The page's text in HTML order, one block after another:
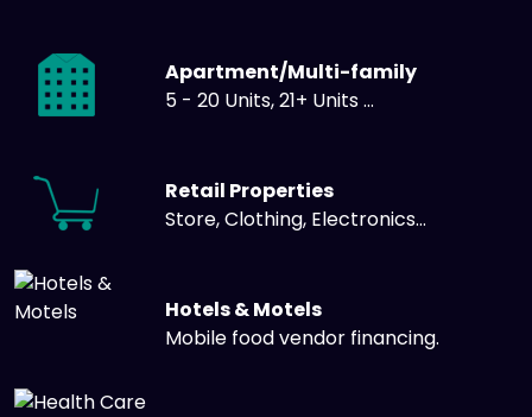
Apartment/Multi-family
5 - 20 Units, 21+ Units ...
Retail Properties
Store, Clothing, Electronics...
Hotels & Motels
Mobile food vendor financing.